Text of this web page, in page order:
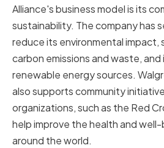
Alliance's business model is its
sustainability. The company has
reduce its environmental impact,
carbon emissions and waste,
renewable energy sources.
also supports community
organizations, such as the Red
help improve the health and
around the world.